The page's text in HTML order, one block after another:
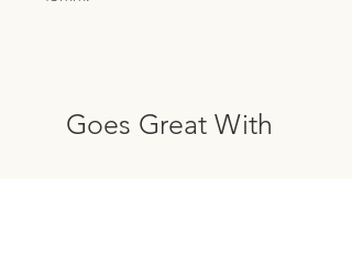
Goes Great With